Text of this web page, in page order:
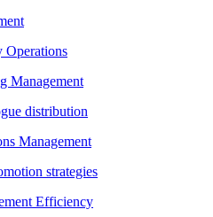
Operations
Management
distribution
Management
strategies
Efficiency